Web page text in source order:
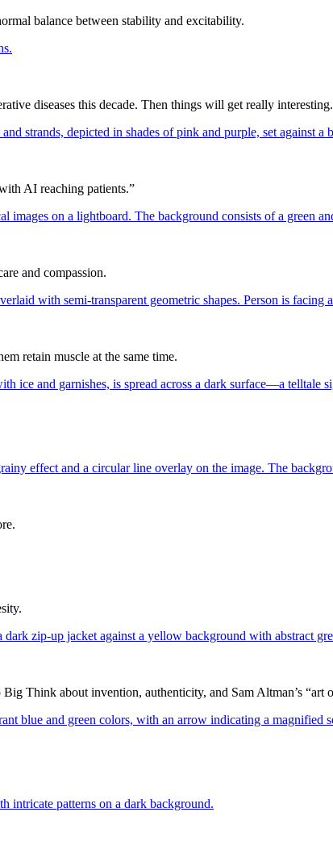
balance between stability and excitability.
diseases this decade. Then things will get really interesting.
AI reaching patients.”
and compassion.
retain muscle at the same time.
Think about invention, authenticity, and Sam Altman’s “art